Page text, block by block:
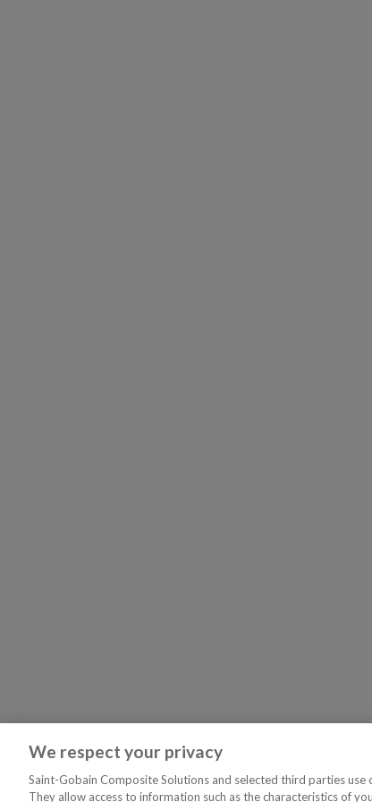
We respect your privacy
Saint-Gobain Composite Solutions and selected third parties
They allow access to information such as the characteristics of